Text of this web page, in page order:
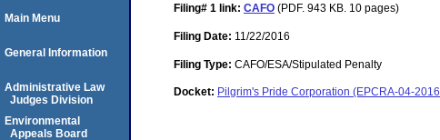
Filing# 1 link: CAFO (PDF. 943 KB. 10 pages)
Filing Date: 11/22/2016
Filing Type: CAFO/ESA/Stipulated Penalty
Docket: Pilgrim's Pride Corporation (EPCRA-04-
Main Menu
General Information
Administrative Law
Judges Division
Environmental
Appeals Board